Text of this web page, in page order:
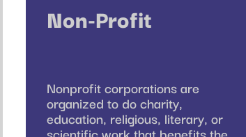
Non-Profit
Nonprofit corporations are
organized to do charity,
education, religious, literary, or